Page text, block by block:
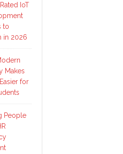
IoT
to
in 2026
Makes
for
People